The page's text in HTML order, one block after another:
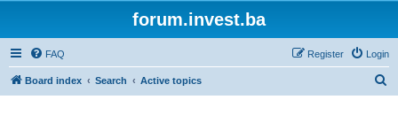
forum.invest.ba
FAQ Login
Register
Board index Search Active topics